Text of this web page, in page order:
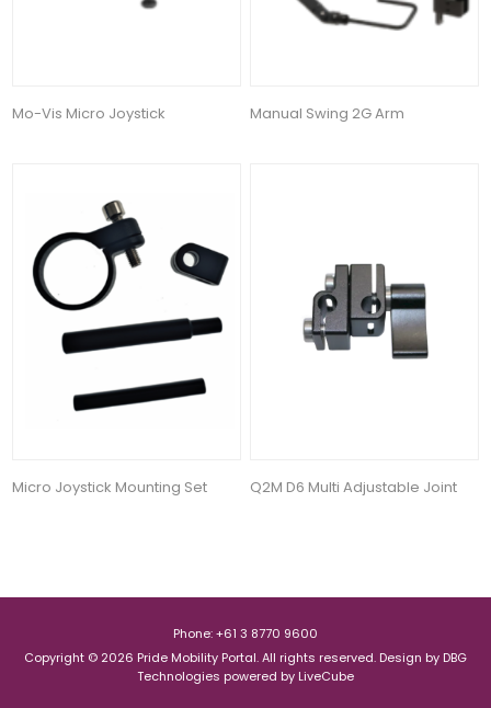
Mo-Vis Micro Joystick Manual Swing 2G Arm
Micro Joystick Mounting Set Q2M D6 Multi Adjustable Joint
Phone: +61 3 8770 9600
Copyright © 2026 Pride Mobility Portal. All rights reserved. Design by DBG
Technologies powered by LiveCube